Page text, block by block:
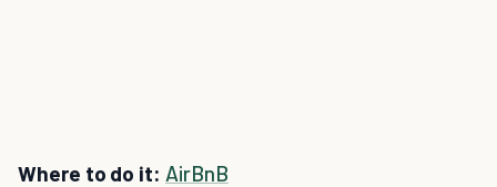
Where to do it: AirBnB